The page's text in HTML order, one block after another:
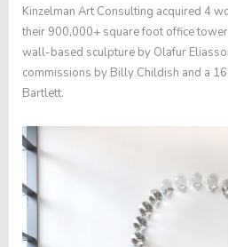
Kinzelman Art Consulting acquired 4
their 900,000+ square foot office
wall-based sculpture by Olafur
commissions by Billy Childish and a
Bartlett.